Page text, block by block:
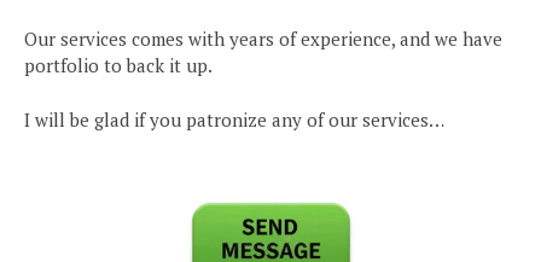
Our services comes with years of experience, and we have
portfolio to back it up.
I will be glad if you patronize any of our services…